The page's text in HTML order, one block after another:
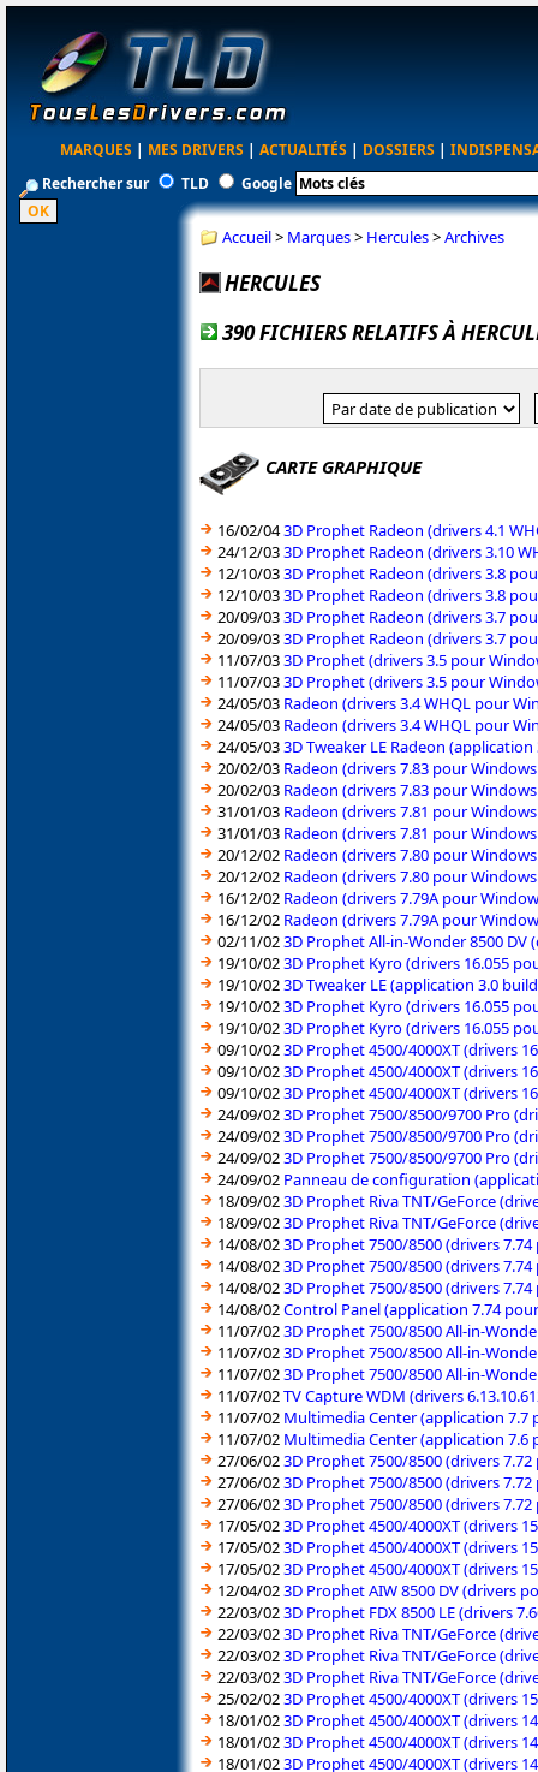
MARQUES | MES DRIVERS | ACTUALITÉS | DOSSIERS |
Rechercher sur
TLD Google
Accueil> Marques> Hercules>Archives
HERCULES
390 FICHIERS RELATIFS À
CARTE GRAPHIQUE
16/02/043D Prophet Radeon (drivers 4.1
24/12/033D Prophet Radeon (drivers 3.10
12/10/033D Prophet Radeon (drivers 3.8
12/10/033D Prophet Radeon (drivers 3.8
20/09/033D Prophet Radeon (drivers 3.7
20/09/033D Prophet Radeon (drivers 3.7
11/07/033D Prophet (drivers 3.5 pour
11/07/033D Prophet (drivers 3.5 pour
24/05/03 Radeon (drivers 3.4 WHQL pour
24/05/03 Radeon (drivers 3.4 WHQL pour
24/05/033D Tweaker LE Radeon
20/02/03 Radeon (drivers 7.83 pour Windows
20/02/03 Radeon (drivers 7.83 pour
31/01/03 Radeon (drivers 7.81 pour Windows
31/01/03 Radeon (drivers 7.81 pour
20/12/02 Radeon (drivers 7.80 pour
20/12/02 Radeon (drivers 7.80 pour Windows
16/12/02 Radeon (drivers 7.79A pour
16/12/02 Radeon (drivers 7.79A pour
02/11/023D Prophet All-in-Wonder 8500 DV
19/10/023D Prophet Kyro (drivers 16.055
19/10/023D Tweaker LE (application 3.0
19/10/023D Prophet Kyro (drivers 16.055
19/10/023D Prophet Kyro (drivers 16.055
09/10/023D Prophet 4500/4000XT (drivers
09/10/023D Prophet 4500/4000XT (drivers
09/10/023D Prophet 4500/4000XT (drivers
24/09/023D Prophet 7500/8500/9700 Pro
24/09/023D Prophet 7500/8500/9700 Pro
24/09/023D Prophet 7500/8500/9700 Pro
24/09/02 Panneau de configuration
18/09/023D Prophet Riva TNT/GeForce
18/09/023D Prophet Riva TNT/GeForce
14/08/023D Prophet 7500/8500 (drivers
14/08/023D Prophet 7500/8500 (drivers
14/08/023D Prophet 7500/8500 (drivers
14/08/02Control Panel (application 7.74
11/07/023D Prophet 7500/8500 All-in-
11/07/023D Prophet 7500/8500 All-in-
11/07/023D Prophet 7500/8500 All-in-
11/07/02TV Capture WDM (drivers
11/07/02 Multimedia Center (application 7.7
11/07/02 Multimedia Center (application 7.6
27/06/023D Prophet 7500/8500 (drivers
27/06/023D Prophet 7500/8500 (drivers
27/06/023D Prophet 7500/8500 (drivers
17/05/023D Prophet 4500/4000XT (drivers
17/05/023D Prophet 4500/4000XT (drivers
17/05/023D Prophet 4500/4000XT (drivers
12/04/023D Prophet AIW 8500 DV (drivers
22/03/023D Prophet FDX 8500 LE (drivers
22/03/023D Prophet Riva TNT/GeForce
22/03/023D Prophet Riva TNT/GeForce
22/03/023D Prophet Riva TNT/GeForce
25/02/023D Prophet 4500/4000XT (drivers
18/01/023D Prophet 4500/4000XT (drivers
18/01/023D Prophet 4500/4000XT (drivers
18/01/023D Prophet 4500/4000XT (drivers